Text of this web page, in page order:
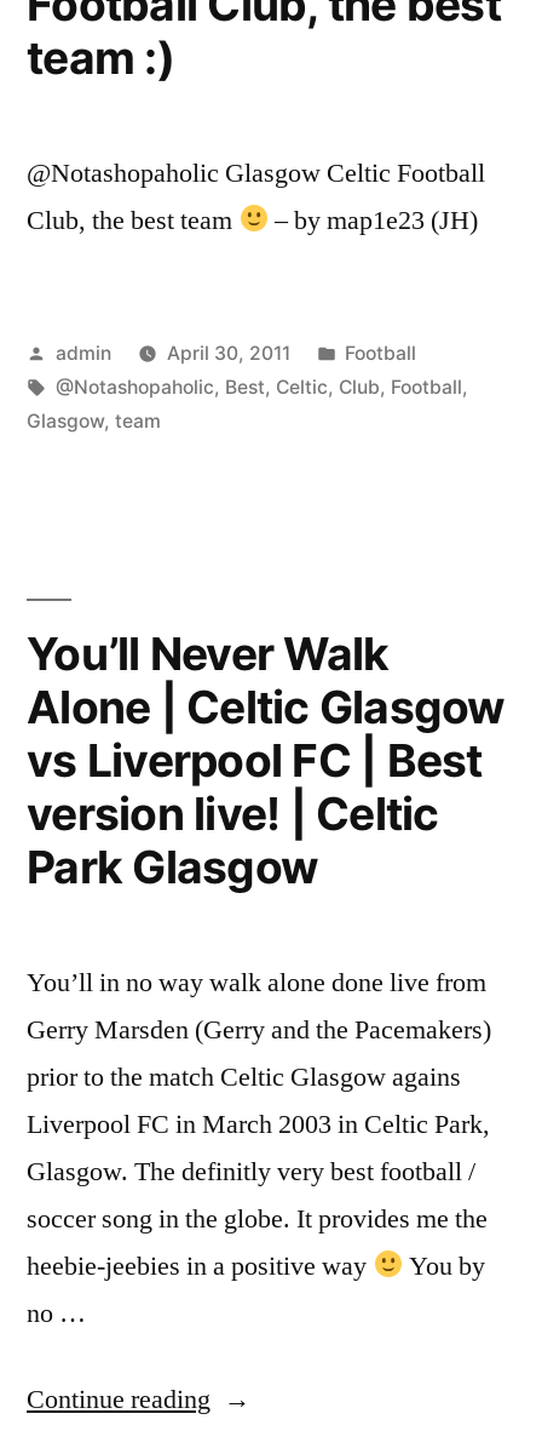
team :)
@Notashopaholic Glasgow Celtic Football
Club, the best team
– by map1e23 (JH)
Posted
by
admin April 30, 2011
Posted
in
Football
Tags:
@Notashopaholic, Best, Celtic, Club, Football,
Glasgow, team
You’ll Never Walk
Alone | Celtic Glasgow
vs Liverpool FC | Best
version live! | Celtic
Park Glasgow
You’ll in no way walk alone done live from
Gerry Marsden (Gerry and the Pacemakers)
prior to the match Celtic Glasgow agains
Liverpool FC in March 2003 in Celtic Park,
Glasgow. The definitly very best football /
soccer song in the globe. It provides me the
heebie-jeebies in a positive way
You by
no …
Continue reading “You’ll